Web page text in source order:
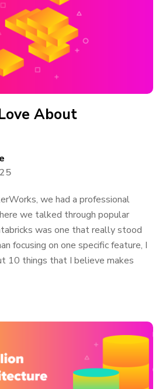
About
we had a professional
we talked through popular
was one that really stood
focusing on one specific feature, I
10 things that I believe makes